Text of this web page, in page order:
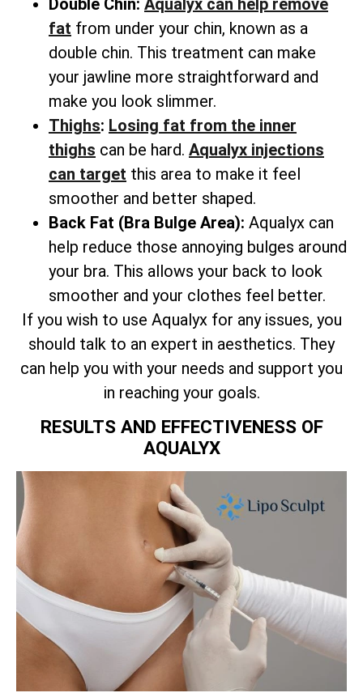
fat from under your chin, known as a
double chin. This treatment can make
your jawline more straightforward and
make you look slimmer.
Thighs: Losing fat from the inner
thighs can be hard. Aqualyx injections
can target this area to make it feel
smoother and better shaped.
Back Fat (Bra Bulge Area): Aqualyx can
help reduce those annoying bulges around
your bra. This allows your back to look
smoother and your clothes feel better.
If you wish to use Aqualyx for any issues, you
should talk to an expert in aesthetics. They
can help you with your needs and support you
in reaching your goals.
RESULTS AND EFFECTIVENESS OF
AQUALYX